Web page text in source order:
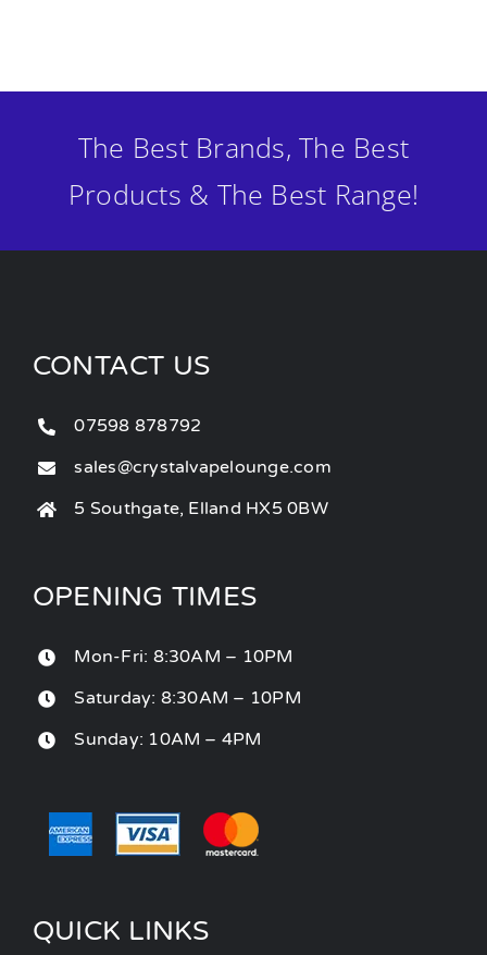
The Best Brands, The Best
Products & The Best Range!
CONTACT US
07598 878792
sales@crystalvapelounge.com
5 Southgate, Elland HX5 0BW
OPENING TIMES
Mon-Fri: 8:30AM – 10PM
Saturday: 8:30AM – 10PM
Sunday: 10AM – 4PM
QUICK LINKS